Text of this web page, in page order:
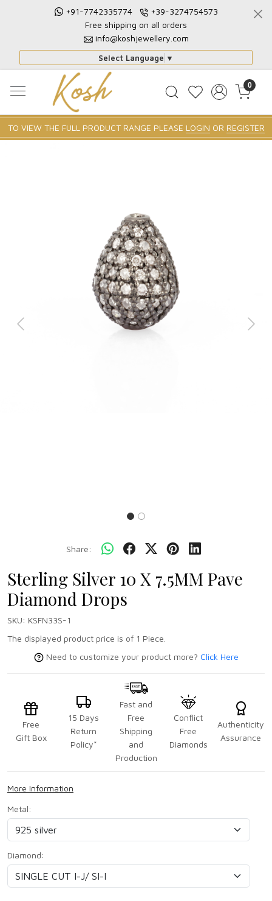
+91-7742335774
+39-3274754573
Free shipping on all orders
info@koshjewellery.com
Select Language ▼
0
TO VIEW THE FULL PRODUCT RANGE PLEASE LOGIN OR REGISTER
Previous Next
Share:
Sterling Silver 10 X 7.5MM Pave
Diamond Drops
SKU: KSFN33S-1
The displayed product price is of 1 Piece.
Need to customize your product more? Click Here
Free
Gift Box
15 Days
Return
Policy*
Fast and
Free
Shipping
and
Production
Conflict
Free
Diamonds
Authenticity
Assurance
More Information
Metal:
Diamond: